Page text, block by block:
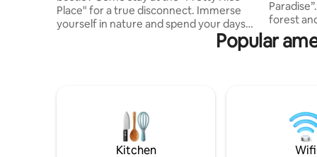
Place" for a true disconnect. Immerse
yourself in nature and spend your days
exploring the nearby waterfalls and trails
in DuPont State Forest or Caesars Head
rhododendrons, you'll be sure to enjoy
sitting around the streamside firepit or
grilling on the patio. (1BD/1BA)
forest
ultimate level
Table
Baths! --> Fully stocked kitchen --> High
speed
Netflix &
Popular
Kitchen Wifi